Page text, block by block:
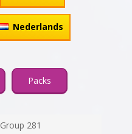
Nederlands
Packs
Group 281